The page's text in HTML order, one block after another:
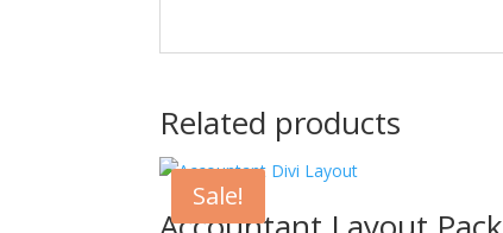
Related products
Sale!